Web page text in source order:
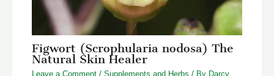
Figwort (Scrophularia nodosa) The
Natural Skin Healer
Leave a Comment / Supplements and Herbs / By Darcy